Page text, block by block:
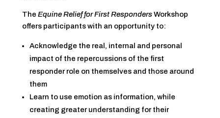
The Equine Relief for First RespondersWorkshop
offers participants with an opportunity to:
Acknowledge the real, internal and personal
impact of the repercussions of the first
responder role on themselves and those around
them
Learn to use emotion as information, while
creating greater understanding for their